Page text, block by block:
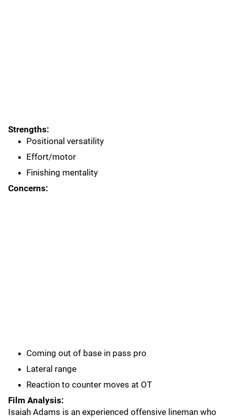
Strengths:
Positional versatility
Effort/motor
Finishing mentality
Concerns:
Coming out of base in pass pro
Lateral range
Reaction to counter moves at OT
Film Analysis:
Isaiah Adams is an experienced offensive lineman who